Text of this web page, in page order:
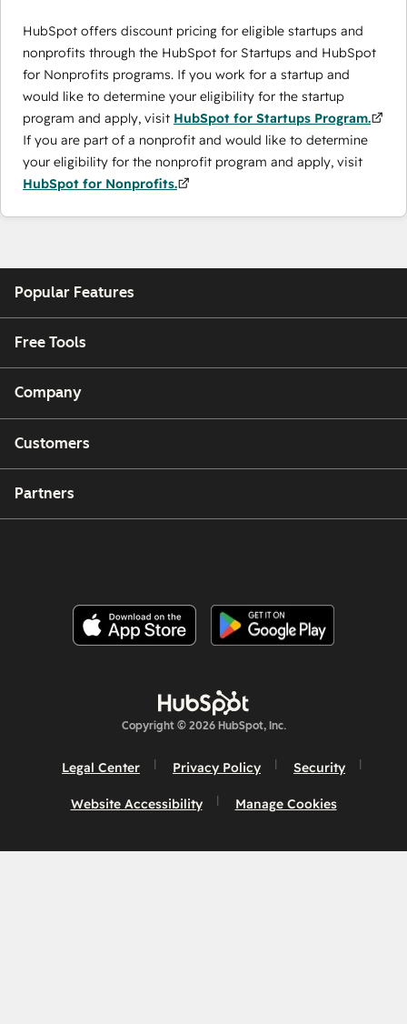
HubSpot offers discount pricing for eligible startups and
nonprofits through the ​HubSpot for Startups and HubSpot
for Nonprofits programs. If you work for a startup and
would like to determine your eligibility for the startup
program and apply, visit HubSpot for Startups Program.
If you are part of a nonprofit and would like to determine
your eligibility for the nonprofit program and apply, visit
HubSpot for Nonprofits.
Popular Features
Free Tools
Company
Customers
Partners
Copyright © 2026 HubSpot, Inc.
Legal Center Privacy Policy Security
Website Accessibility Manage Cookies